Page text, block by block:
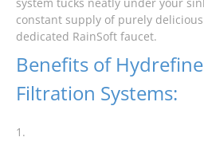
constant supply of purely
dedicated RainSoft faucet.
Benefits of
Filtration Systems:
1.